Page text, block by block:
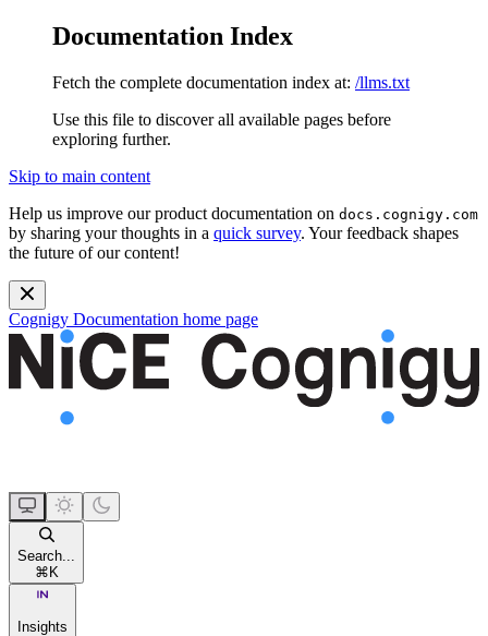
Documentation Index
Fetch the complete documentation index at: /llms.txt
Use this file to discover all available pages before
exploring further.
Skip to main content
Help us improve our product documentation on docs.cognigy.com
by sharing your thoughts in a quick survey. Your feedback shapes
the future of our content!
Cognigy Documentation home page
Search...
⌘ K
Insights